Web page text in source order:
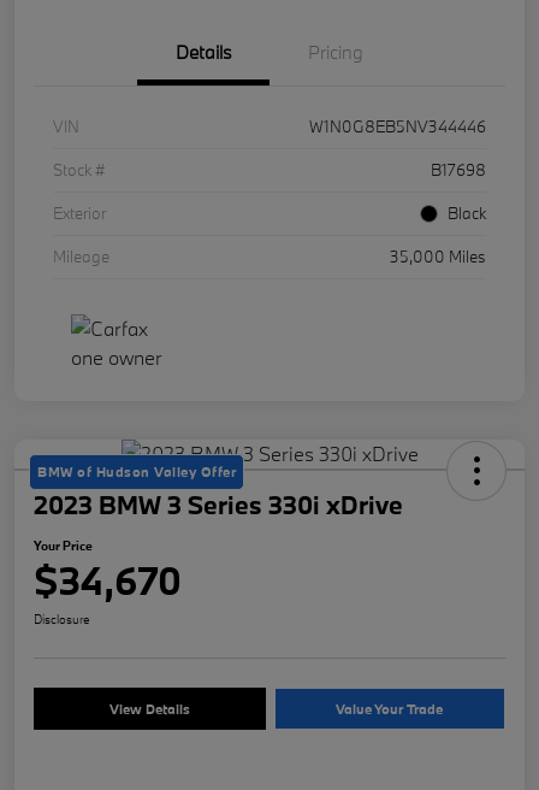
Details Pricing
VIN
W1N0G8EB5NV344446
Stock #
B17698
Exterior
Black
Mileage
35,000 Miles
BMW of Hudson Valley Offer
2023 BMW 3 Series 330i xDrive
Your Price
$34,670
Disclosure
View Details Value Your Trade